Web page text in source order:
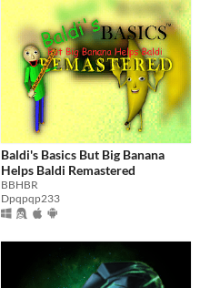
Baldi's Basics But Big Banana
Helps Baldi Remastered
BBHBR
Dpqpqp233